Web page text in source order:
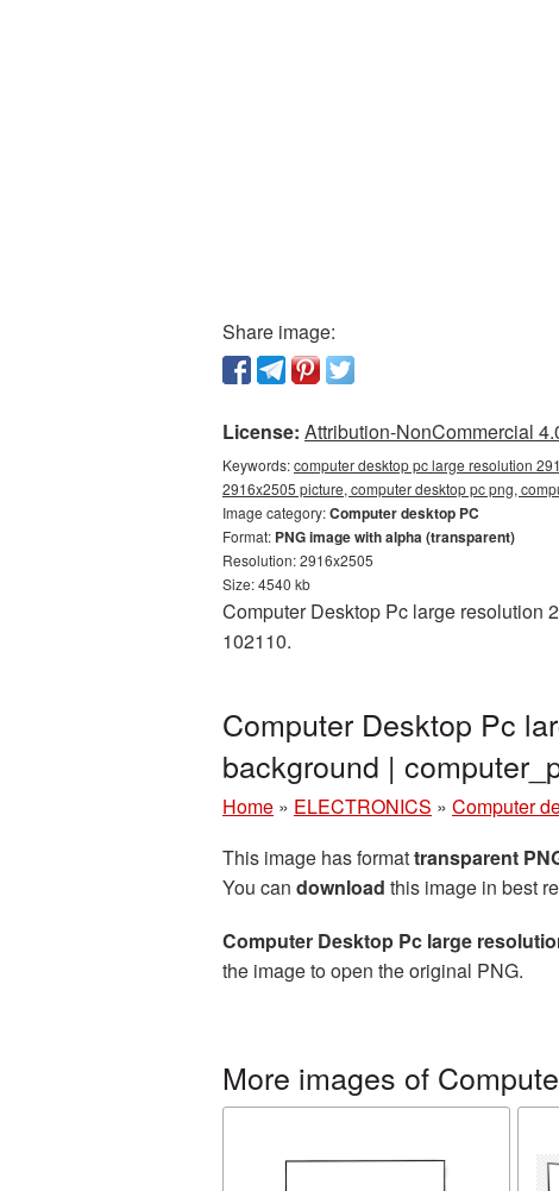
Share image:
License: Attribution-NonCommercial
Keywords:computer desktop pc large resolution
2916x2505 picture, computer desktop pc png,
Image category:Computer desktop PC
Format: PNG image with alpha (transparent)
Resolution: 2916x2505
Size: 4540 kb
Computer Desktop Pc large resolution
102110.
Computer Desktop Pc
background |
Home » ELECTRONICS » Computer
This image has formattransparent
You can download this image in best
Computer Desktop Pc large
the image to open the original PNG.
More images of